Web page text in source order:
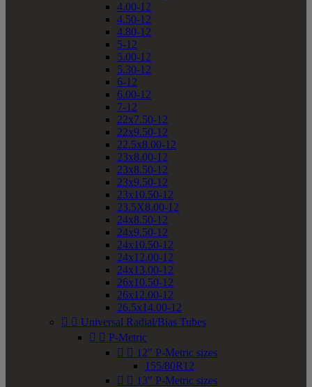
4.00-12
4.50-12
4.80-12
5-12
5.00-12
5.30-12
6-12
6.00-12
7-12
22x7.50-12
22x9.50-12
22.5x8.00-12
23x8.00-12
23x8.50-12
23x9.50-12
23x10.50-12
23.5X8.00-12
24x8.50-12
24x9.50-12
24x10.50-12
24x12.00-12
24x13.00-12
26x10.50-12
26x12.00-12
26.5x14.00-12
  Universal Radial/Bias Tubes
  P-Metric
  12" P-Metric sizes
155/80R12
  13" P-Metric sizes